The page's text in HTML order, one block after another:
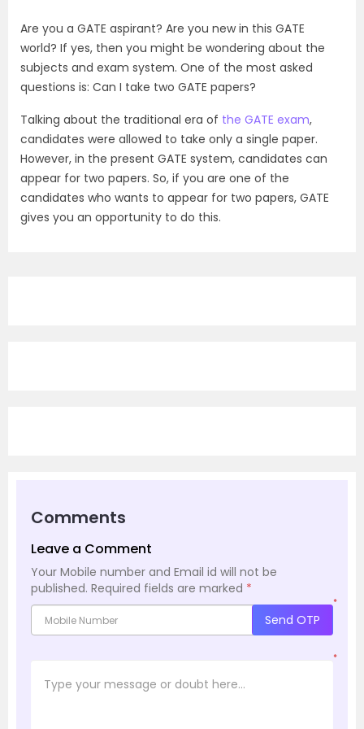
Are you a GATE aspirant? Are you new in this GATE
world? If yes, then you might be wondering about the
subjects and exam system. One of the most asked
questions is: Can I take two GATE papers?
Talking about the traditional era of the GATE exam,
candidates were allowed to take only a single paper.
However, in the present GATE system, candidates can
appear for two papers. So, if you are one of the
candidates who wants to appear for two papers, GATE
gives you an opportunity to do this.
Comments
Leave a Comment
Your Mobile number and Email id will not be
published. Required fields are marked *
*
Send OTP
*